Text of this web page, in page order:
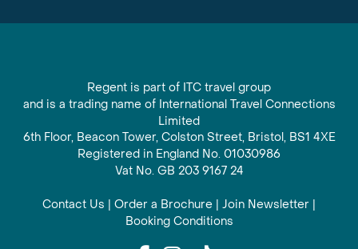
Regent is part of ITC travel group
and is a trading name of International Travel Connections
Limited
6th Floor, Beacon Tower, Colston Street, Bristol, BS1 4XE
Registered in England No. 01030986
Vat No. GB 203 9167 24
Contact Us | Order a Brochure | Join Newsletter |
Booking Conditions